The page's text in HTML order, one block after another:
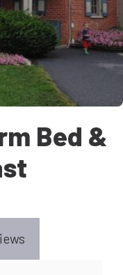
Bed &